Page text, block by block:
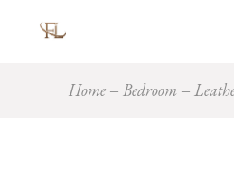
Home Bedroom